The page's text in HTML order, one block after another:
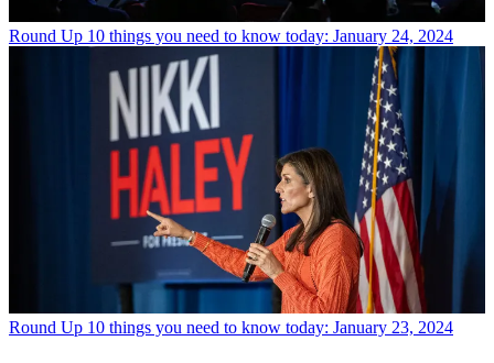
Round Up 10 things you need to know today: January 24, 2024
Round Up 10 things you need to know today: January 23, 2024